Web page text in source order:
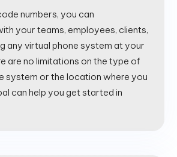
numbers, you can
your teams, employees, clients,
any virtual phone system at your
are no limitations on the type of
system or the location where you
can help you get started in